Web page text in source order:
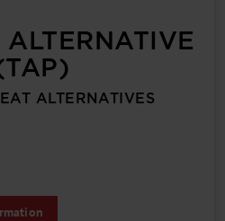
ALTERNATIVE
ALTERNATIVES